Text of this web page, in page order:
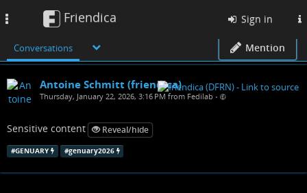
Friendica Sign in
Conversations Mention
Antoine Schmitt (friendica)
Thursday, January 22, 2026, 3:16 PM from Fedilab •
Sensitive content Reveal/hide
#GENUARY #genuary2026